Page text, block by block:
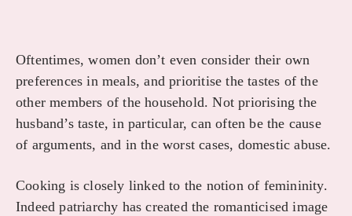
Oftentimes, women don’t even consider their own
preferences in meals, and prioritise the tastes of the
other members of the household. Not priorising the
husband’s taste, in particular, can often be the cause
of arguments, and in the worst cases, domestic abuse.
Cooking is closely linked to the notion of femininity.
Indeed patriarchy has created the romanticised image